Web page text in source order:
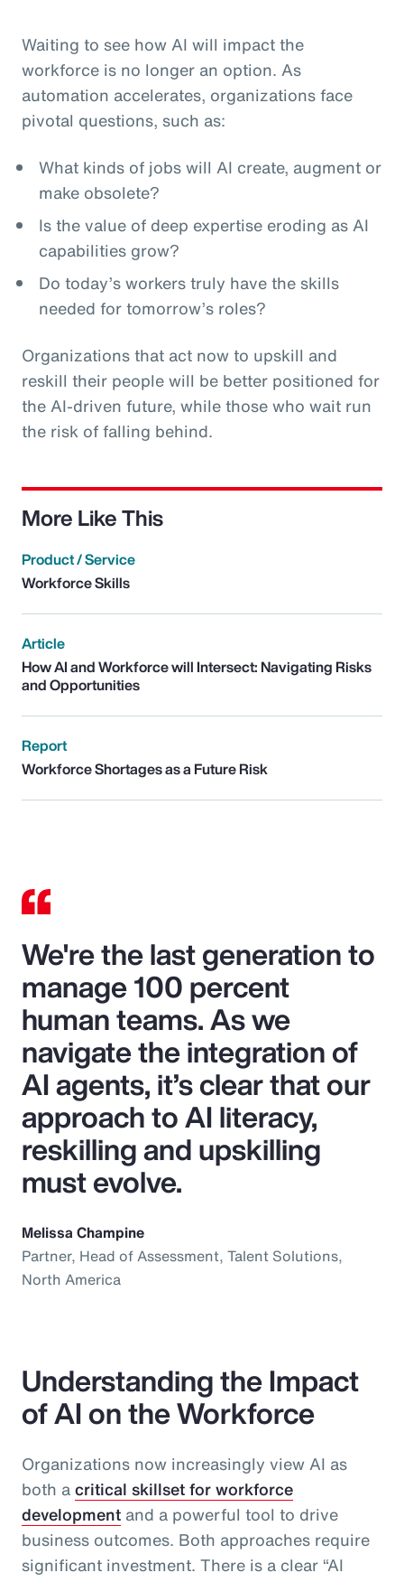
Waiting to see how AI will impact the
workforce is no longer an option. As
automation accelerates, organizations face
pivotal questions, such as:
What kinds of jobs will AI create, augment or
make obsolete?
Is the value of deep expertise eroding as AI
capabilities grow?
Do today’s workers truly have the skills
needed for tomorrow’s roles?
Organizations that act now to upskill and
reskill their people will be better positioned for
the AI-driven future, while those who wait run
the risk of falling behind.
More Like This
Product / Service
Workforce Skills
Article
How AI and Workforce will Intersect: Navigating Risks
and Opportunities
Report
Workforce Shortages as a Future Risk
We're the last generation to
manage 100 percent
human teams. As we
navigate the integration of
AI agents, it’s clear that our
approach to AI literacy,
reskilling and upskilling
must evolve.
Melissa Champine
Partner, Head of Assessment, Talent Solutions,
North America
Understanding the Impact
of AI on the Workforce
Organizations now increasingly view AI as
both acritical skillset for workforce
development and a powerful tool to drive
business outcomes. Both approaches require
significant investment. There is a clear “AI